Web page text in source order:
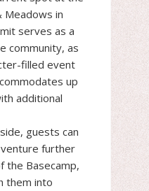
Meadows in
serves as a
community, as
filled event
up
additional
guests can
further
the Basecamp,
them into